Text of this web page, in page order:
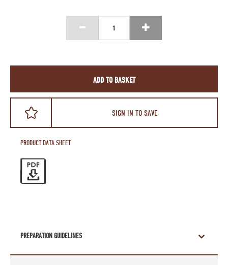
ADD TO BASKET
SIGN IN TO SAVE
PRODUCT DATA SHEET
PREPARATION GUIDELINES